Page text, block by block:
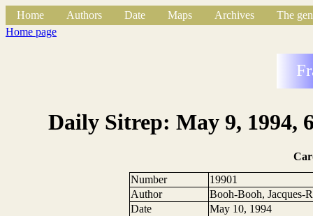
Home Authors Date Maps Archives
The
Home page
Daily Sitrep: May 9, 1994,
Number
19901
Author
Booh-Booh, Jacques-
Date
May 10, 1994